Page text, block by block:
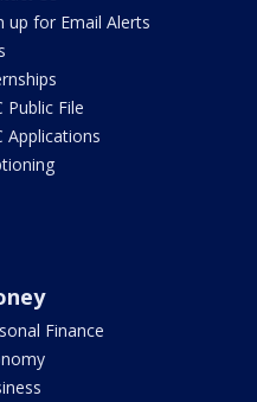
up for Email Alerts
Public File
Applications
Finance